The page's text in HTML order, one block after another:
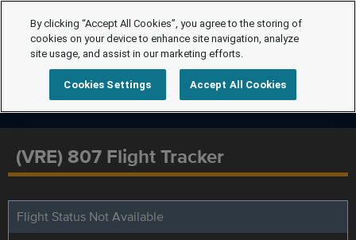
(VRE) 807 Flight Tracker
Flight Status Not Available
By clicking “Accept All Cookies”, you agree to the storing of
cookies on your device to enhance site navigation, analyze
site usage, and assist in our marketing efforts.
Cookies Settings Accept All Cookies